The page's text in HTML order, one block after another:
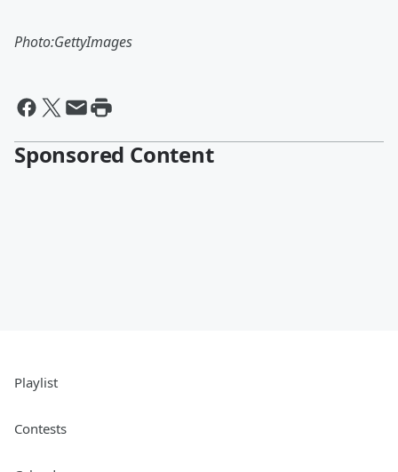
Photo:GettyImages
Sponsored Content
Playlist
Contests